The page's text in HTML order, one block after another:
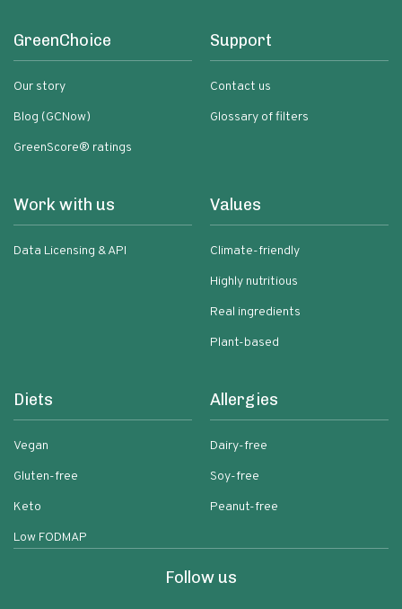
GreenChoice
Our story
Blog (GCNow)
GreenScore® ratings
Support
Contact us
Glossary of filters
Work with us
Data Licensing & API
Values
Climate-friendly
Highly nutritious
Real ingredients
Plant-based
Diets
Vegan
Gluten-free
Keto
Low FODMAP
Allergies
Dairy-free
Soy-free
Peanut-free
Follow us